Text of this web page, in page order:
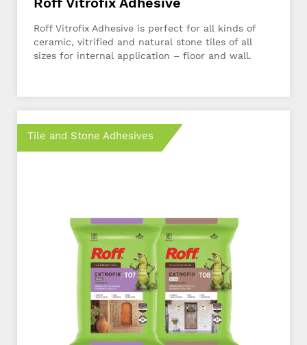
Roff Vitrofix Adhesive is perfect for all kinds of
ceramic, vitrified and natural stone tiles of all
sizes for internal application – floor and wall.
Tile and Stone Adhesives